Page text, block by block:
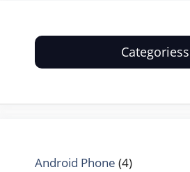
Categoriess
Android Phone (4)